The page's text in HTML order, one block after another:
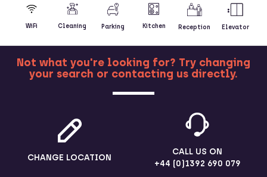
WiFi Cleaning Parking Kitchen Reception Elevator
MORE
Not what you're looking for? Try changing
your search or contacting us directly.
CHANGE LOCATION
CALL US ON
+44 (0)1392 690 079